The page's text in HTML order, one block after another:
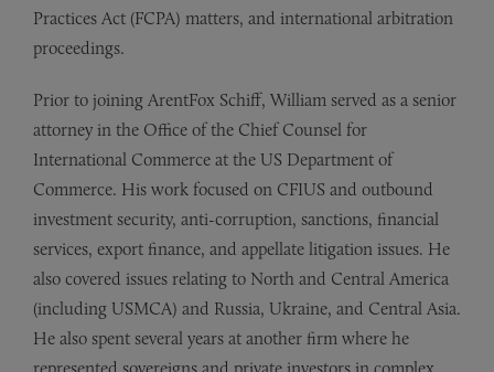
Practices Act (FCPA) matters, and international arbitration
proceedings.
Prior to joining ArentFox Schiff, William served as a senior
attorney in the Office of the Chief Counsel for
International Commerce at the US Department of
Commerce. His work focused on CFIUS and outbound
investment security, anti-corruption, sanctions, financial
services, export finance, and appellate litigation issues. He
also covered issues relating to North and Central America
(including USMCA) and Russia, Ukraine, and Central Asia.
He also spent several years at another firm where he
represented sovereigns and private investors in complex,